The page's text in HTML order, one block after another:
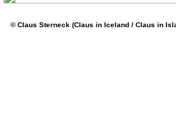
© Claus Sterneck (Claus in Iceland / Claus in